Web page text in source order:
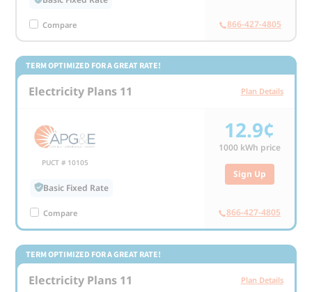
Compare 866-427-4805
TERM OPTIMIZED FOR A GREAT RATE!
Electricity Plans 11 Plan Details
PUCT # 10105
Basic Fixed Rate
Compare
12.9¢
1000 kWh price
Sign Up
866-427-4805
TERM OPTIMIZED FOR A GREAT RATE!
Electricity Plans 11 Plan Details